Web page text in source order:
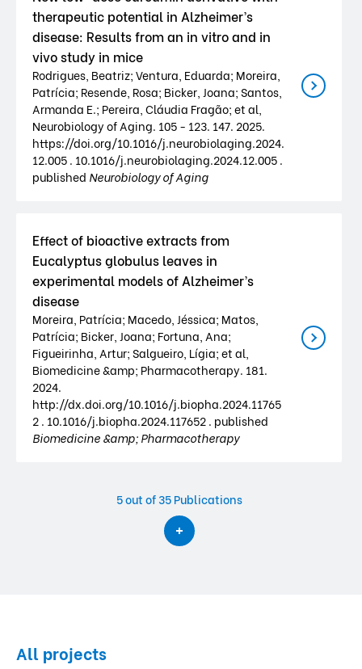
therapeutic potential in Alzheimer’s
disease: Results from an in vitro and in
vivo study in mice
Rodrigues, Beatriz; Ventura, Eduarda; Moreira,
Patrícia; Resende, Rosa; Bicker, Joana; Santos,
Armanda E.; Pereira, Cláudia Fragão; et al,
Neurobiology of Aging. 105 - 123. 147. 2025.
https://doi.org/10.1016/j.neurobiolaging.2024.
12.005 . 10.1016/j.neurobiolaging.2024.12.005 .
published Neurobiology of Aging
Effect of bioactive extracts from
Eucalyptus globulus leaves in
experimental models of Alzheimer’s
disease
Moreira, Patrícia; Macedo, Jéssica; Matos,
Patrícia; Bicker, Joana; Fortuna, Ana;
Figueirinha, Artur; Salgueiro, Lígia; et al,
Biomedicine &amp; Pharmacotherapy. 181.
2024.
http://dx.doi.org/10.1016/j.biopha.2024.11765
2 . 10.1016/j.biopha.2024.117652 . published
Biomedicine &amp; Pharmacotherapy
5out of 35 Publications
All projects